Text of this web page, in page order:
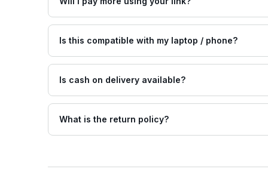
Is this compatible with my laptop / phone?
Is cash on delivery available?
What is the return policy?